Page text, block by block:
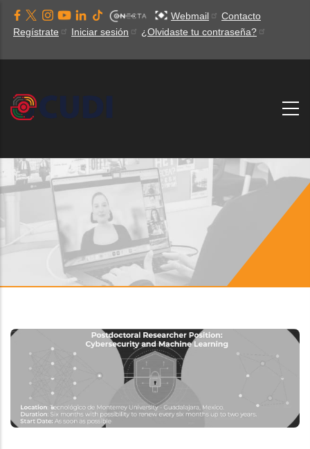
Pasar
Webmail
Contacto
Regístrate
Iniciar sesión ¿Olvidaste tu contraseña?